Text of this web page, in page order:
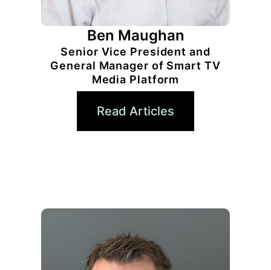
Ben Maughan
Senior Vice President and
General Manager of Smart TV
Media Platform
Read Articles